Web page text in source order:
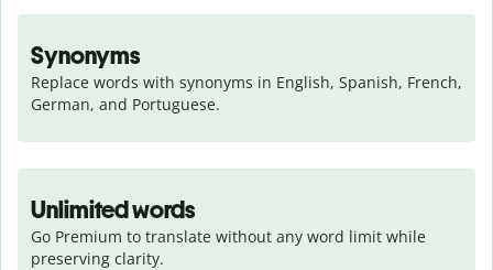
Synonyms
Replace words with synonyms in English, Spanish, French,
German, and Portuguese.
Unlimited words
Go Premium to translate without any word limit while
preserving clarity.